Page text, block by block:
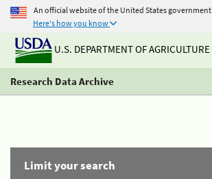
An official website of the United States government
Here's how you know
U.S. DEPARTMENT OF AGRICULTURE
Research Data Archive
Limit your search